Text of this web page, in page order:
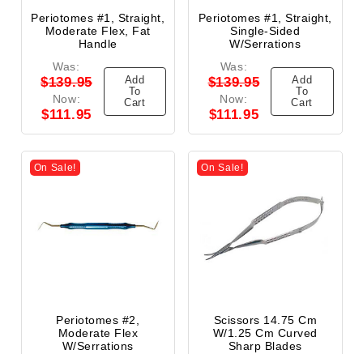
Periotomes #1, Straight,
Moderate Flex, Fat
Handle
Was:
$139.95
Now:
$111.95
Add
To
Cart
Periotomes #1, Straight,
Single-Sided
W/Serrations
Was:
$139.95
Now:
$111.95
Add
To
Cart
On Sale!
Periotomes #2,
Moderate Flex
W/Serrations
On Sale!
Scissors 14.75 Cm
W/1.25 Cm Curved
Sharp Blades